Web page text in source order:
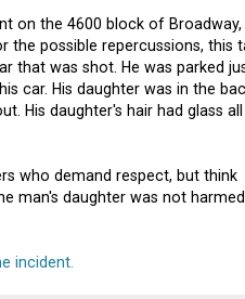
on the 4600 block of Broadway,
possible repercussions, this
that was shot. He was parked
car. His daughter was in the
His daughter's hair had glass all
who demand respect, but think
man's daughter was not harmed
incident.